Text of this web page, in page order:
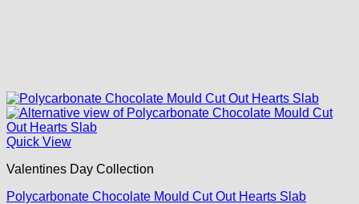
Quick View
Valentines Day Collection
Polycarbonate Chocolate Mould Cut Out Hearts Slab